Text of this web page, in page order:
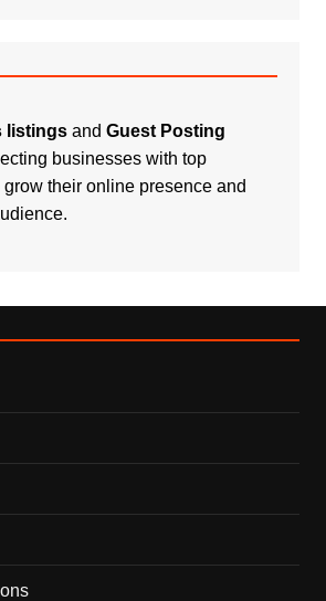
listingsand Guest Posting
businesses with top
their online presence and